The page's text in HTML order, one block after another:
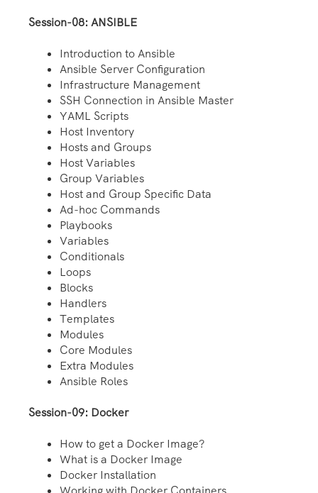
Session-08: ANSIBLE
Introduction to Ansible
Ansible Server Configuration
Infrastructure Management
SSH Connection in Ansible Master
YAML Scripts
Host Inventory
Hosts and Groups
Host Variables
Group Variables
Host and Group Specific Data
Ad-hoc Commands
Playbooks
Variables
Conditionals
Loops
Blocks
Handlers
Templates
Modules
Core Modules
Extra Modules
Ansible Roles
Session-09: Docker
How to get a Docker Image?
What is a Docker Image
Docker Installation